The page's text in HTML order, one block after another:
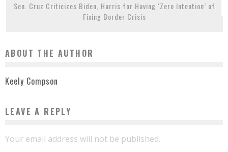
Sen. Cruz Criticizes Biden, Harris for Having ‘Zero Intention’ of
Fixing Border Crisis
ABOUT THE AUTHOR
Keely Compson
LEAVE A REPLY
Your email address will not be published.